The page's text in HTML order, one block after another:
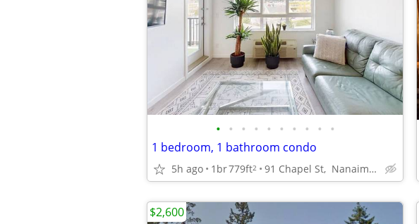
• • • • • • • • • •
1 bedroom, 1 bathroom condo
5h ago 1br779ft2 91 Chapel St, Nanaimo, BC
$2,600